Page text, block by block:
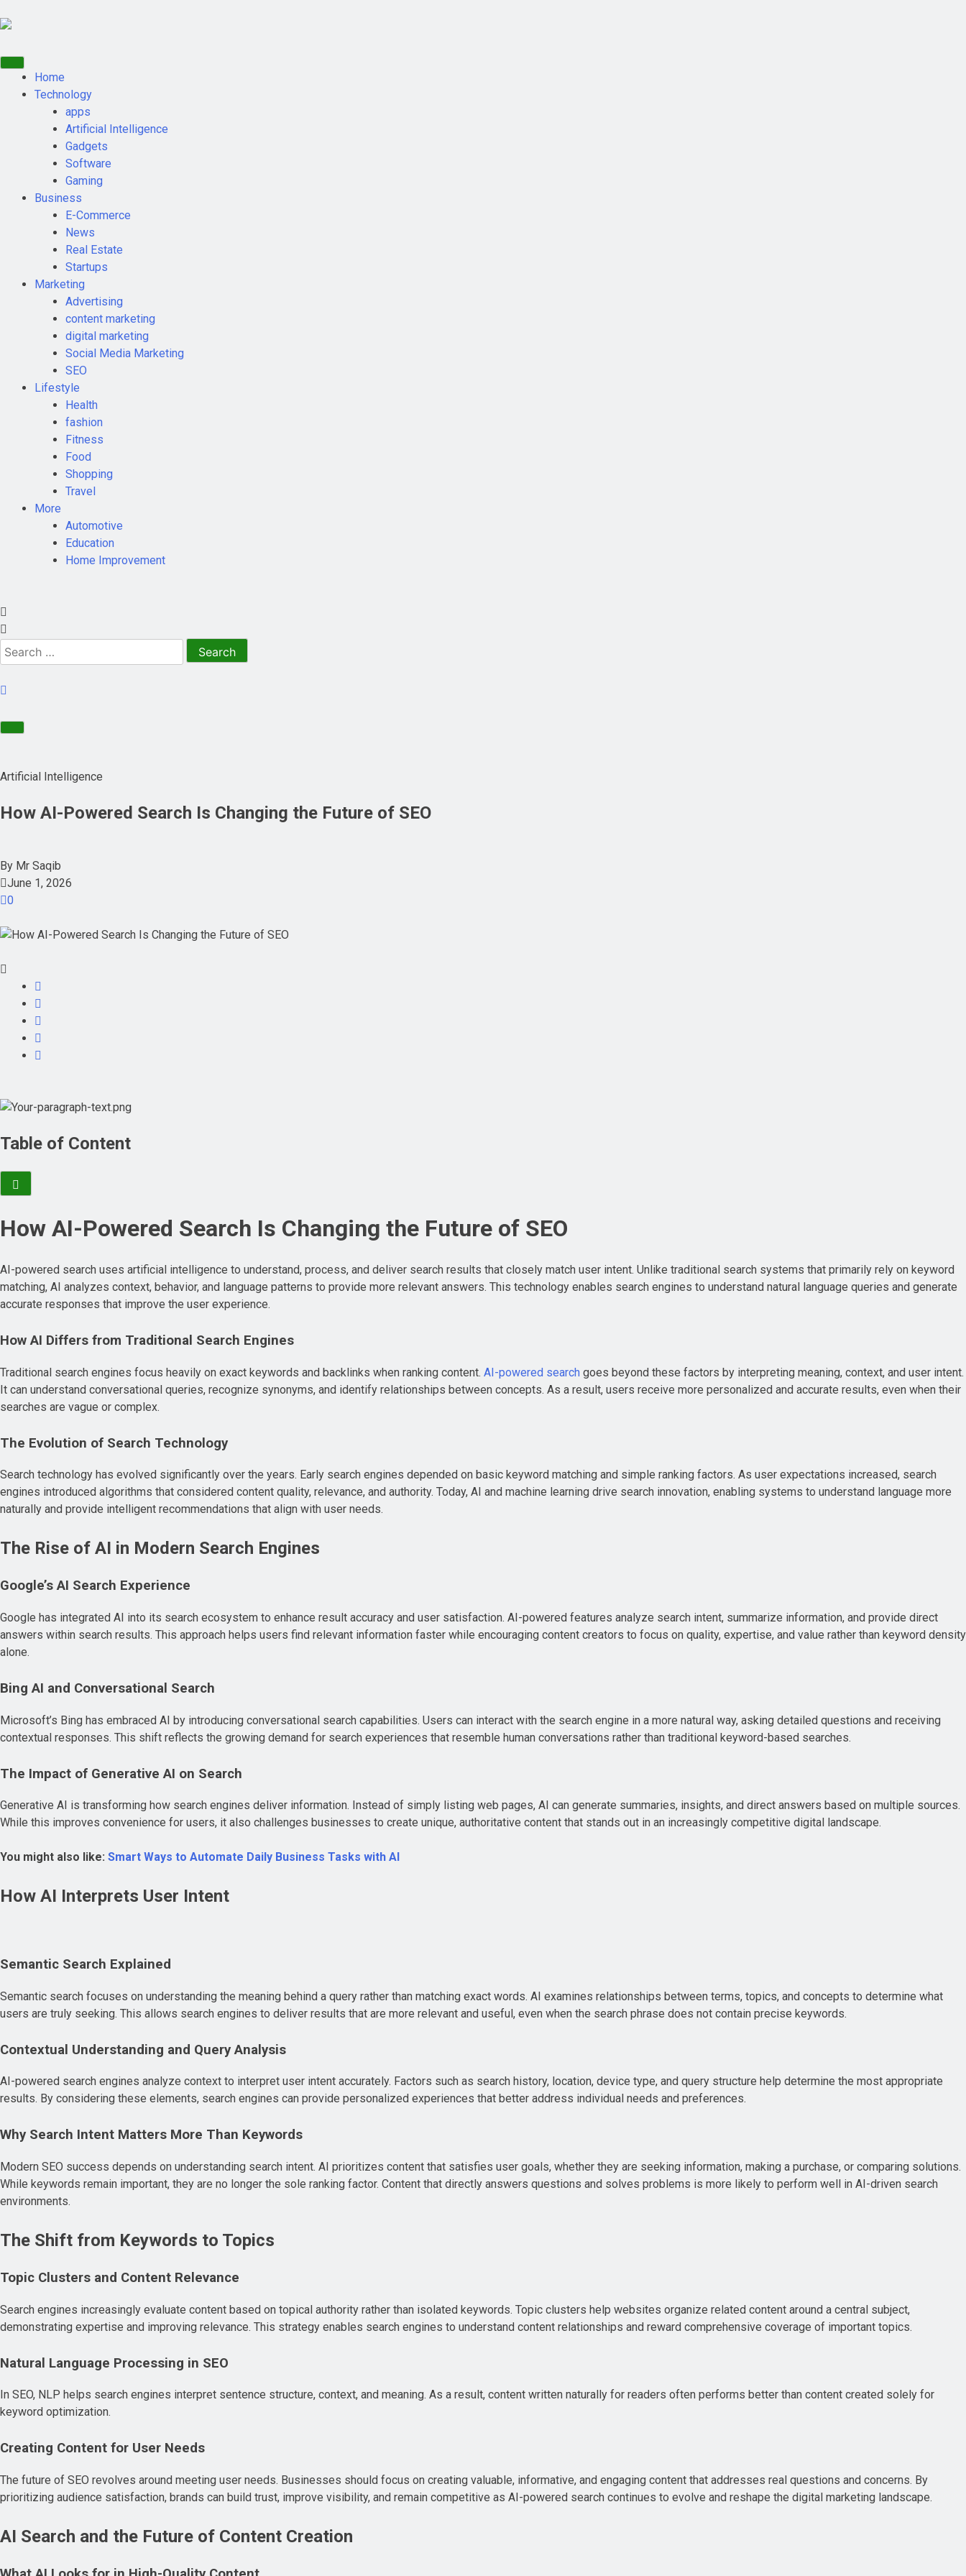
Home
Technology
apps
Artificial Intelligence
Gadgets
Software
Gaming
Business
E-Commerce
News
Real Estate
Startups
Marketing
Advertising
content marketing
digital marketing
Social Media Marketing
SEO
Lifestyle
Health
fashion
Fitness
Food
Shopping
Travel
More
Automotive
Education
Home Improvement
Artificial Intelligence
How AI-Powered Search Is Changing the Future of SEO
By Mr Saqib
June 1, 2026
0
Table of Content
How AI-Powered Search Is Changing the Future of SEO
AI-powered search uses artificial intelligence to understand, process, and deliver search results that closely match user intent. Unlike traditional search systems that primarily rely on keyword
matching, AI analyzes context, behavior, and language patterns to provide more relevant answers. This technology enables search engines to understand natural language queries and generate
accurate responses that improve the user experience.
How AI Differs from Traditional Search Engines
Traditional search engines focus heavily on exact keywords and backlinks when ranking content. AI-powered search goes beyond these factors by interpreting meaning, context, and user intent.
It can understand conversational queries, recognize synonyms, and identify relationships between concepts. As a result, users receive more personalized and accurate results, even when their
searches are vague or complex.
The Evolution of Search Technology
Search technology has evolved significantly over the years. Early search engines depended on basic keyword matching and simple ranking factors. As user expectations increased, search
engines introduced algorithms that considered content quality, relevance, and authority. Today, AI and machine learning drive search innovation, enabling systems to understand language more
naturally and provide intelligent recommendations that align with user needs.
The Rise of AI in Modern Search Engines
Google’s AI Search Experience
Google has integrated AI into its search ecosystem to enhance result accuracy and user satisfaction. AI-powered features analyze search intent, summarize information, and provide direct
answers within search results. This approach helps users find relevant information faster while encouraging content creators to focus on quality, expertise, and value rather than keyword density
alone.
Bing AI and Conversational Search
Microsoft’s Bing has embraced AI by introducing conversational search capabilities. Users can interact with the search engine in a more natural way, asking detailed questions and receiving
contextual responses. This shift reflects the growing demand for search experiences that resemble human conversations rather than traditional keyword-based searches.
The Impact of Generative AI on Search
Generative AI is transforming how search engines deliver information. Instead of simply listing web pages, AI can generate summaries, insights, and direct answers based on multiple sources.
While this improves convenience for users, it also challenges businesses to create unique, authoritative content that stands out in an increasingly competitive digital landscape.
You might also like: Smart Ways to Automate Daily Business Tasks with AI
How AI Interprets User Intent
Semantic Search Explained
Semantic search focuses on understanding the meaning behind a query rather than matching exact words. AI examines relationships between terms, topics, and concepts to determine what
users are truly seeking. This allows search engines to deliver results that are more relevant and useful, even when the search phrase does not contain precise keywords.
Contextual Understanding and Query Analysis
AI-powered search engines analyze context to interpret user intent accurately. Factors such as search history, location, device type, and query structure help determine the most appropriate
results. By considering these elements, search engines can provide personalized experiences that better address individual needs and preferences.
Why Search Intent Matters More Than Keywords
Modern SEO success depends on understanding search intent. AI prioritizes content that satisfies user goals, whether they are seeking information, making a purchase, or comparing solutions.
While keywords remain important, they are no longer the sole ranking factor. Content that directly answers questions and solves problems is more likely to perform well in AI-driven search
environments.
The Shift from Keywords to Topics
Topic Clusters and Content Relevance
Search engines increasingly evaluate content based on topical authority rather than isolated keywords. Topic clusters help websites organize related content around a central subject,
demonstrating expertise and improving relevance. This strategy enables search engines to understand content relationships and reward comprehensive coverage of important topics.
Natural Language Processing in SEO
In SEO, NLP helps search engines interpret sentence structure, context, and meaning. As a result, content written naturally for readers often performs better than content created solely for
keyword optimization.
Creating Content for User Needs
The future of SEO revolves around meeting user needs. Businesses should focus on creating valuable, informative, and engaging content that addresses real questions and concerns. By
prioritizing audience satisfaction, brands can build trust, improve visibility, and remain competitive as AI-powered search continues to evolve and reshape the digital marketing landscape.
AI Search and the Future of Content Creation